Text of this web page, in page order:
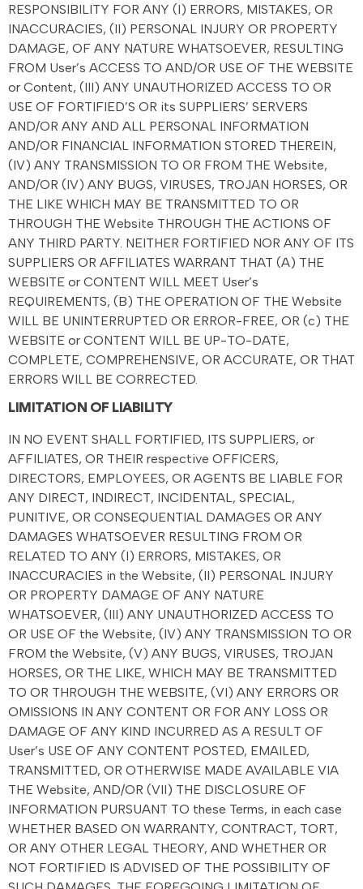
RESPONSIBILITY FOR ANY (I) ERRORS, MISTAKES, OR
INACCURACIES, (II) PERSONAL INJURY OR PROPERTY
DAMAGE, OF ANY NATURE WHATSOEVER, RESULTING
FROM User’s ACCESS TO AND/OR USE OF THE WEBSITE
or Content, (III) ANY UNAUTHORIZED ACCESS TO OR
USE OF FORTIFIED’S OR its SUPPLIERS’ SERVERS
AND/OR ANY AND ALL PERSONAL INFORMATION
AND/OR FINANCIAL INFORMATION STORED THEREIN,
(IV) ANY TRANSMISSION TO OR FROM THE Website,
AND/OR (IV) ANY BUGS, VIRUSES, TROJAN HORSES, OR
THE LIKE WHICH MAY BE TRANSMITTED TO OR
THROUGH THE Website THROUGH THE ACTIONS OF
ANY THIRD PARTY. NEITHER FORTIFIED NOR ANY OF ITS
SUPPLIERS OR AFFILIATES WARRANT THAT (A) THE
WEBSITE or CONTENT WILL MEET User’s
REQUIREMENTS, (B) THE OPERATION OF THE Website
WILL BE UNINTERRUPTED OR ERROR-FREE, OR (c) THE
WEBSITE or CONTENT WILL BE UP-TO-DATE,
COMPLETE, COMPREHENSIVE, OR ACCURATE, OR THAT
ERRORS WILL BE CORRECTED.
LIMITATION OF LIABILITY
IN NO EVENT SHALL FORTIFIED, ITS SUPPLIERS, or
AFFILIATES, OR THEIR respective OFFICERS,
DIRECTORS, EMPLOYEES, OR AGENTS BE LIABLE FOR
ANY DIRECT, INDIRECT, INCIDENTAL, SPECIAL,
PUNITIVE, OR CONSEQUENTIAL DAMAGES OR ANY
DAMAGES WHATSOEVER RESULTING FROM OR
RELATED TO ANY (I) ERRORS, MISTAKES, OR
INACCURACIES in the Website, (II) PERSONAL INJURY
OR PROPERTY DAMAGE OF ANY NATURE
WHATSOEVER, (III) ANY UNAUTHORIZED ACCESS TO
OR USE OF the Website, (IV) ANY TRANSMISSION TO OR
FROM the Website, (V) ANY BUGS, VIRUSES, TROJAN
HORSES, OR THE LIKE, WHICH MAY BE TRANSMITTED
TO OR THROUGH THE WEBSITE, (VI) ANY ERRORS OR
OMISSIONS IN ANY CONTENT OR FOR ANY LOSS OR
DAMAGE OF ANY KIND INCURRED AS A RESULT OF
User’s USE OF ANY CONTENT POSTED, EMAILED,
TRANSMITTED, OR OTHERWISE MADE AVAILABLE VIA
THE Website, AND/OR (VII) THE DISCLOSURE OF
INFORMATION PURSUANT TO these Terms, in each case
WHETHER BASED ON WARRANTY, CONTRACT, TORT,
OR ANY OTHER LEGAL THEORY, AND WHETHER OR
NOT FORTIFIED IS ADVISED OF THE POSSIBILITY OF